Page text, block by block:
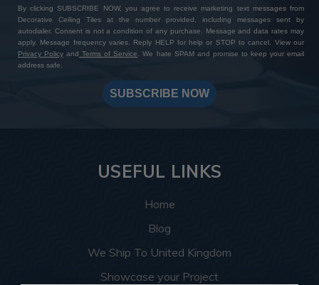
By clicking SUBSCRIBE NOW, you agree to receive marketing text messages from
Decorative Ceiling Tiles at the number provided, including messages sent by
autodialer. Consent is not a condition of any purchase. Message and data rates may
apply. Message frequency varies. Reply HELP for help or STOP to cancel. View our
Privacy Policy and Terms of Service. We hate SPAM and promise to keep your email
address safe.
SUBSCRIBE NOW
USEFUL LINKS
Home
Blog
We Ship To United Kingdom
Showcase your Project